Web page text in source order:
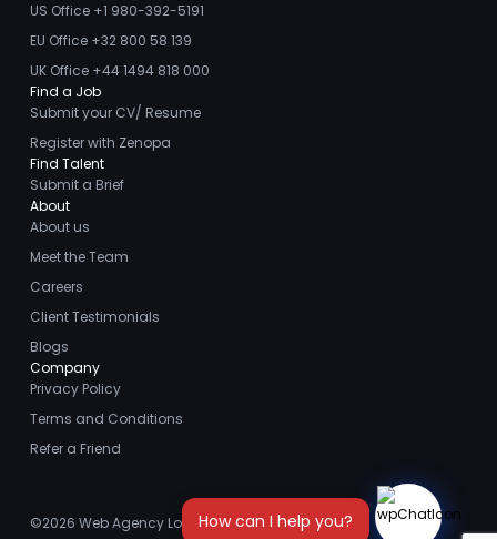
US Office +1 980-392-5191
EU Office +32 800 58 139
UK Office +44 1494 818 000
Find a Job
Submit your CV/ Resume
Register with Zenopa
Find Talent
Submit a Brief
About
About us
Meet the Team
Careers
Client Testimonials
Blogs
Company
Privacy Policy
Terms and Conditions
Refer a Friend
©2026 Web Agency London